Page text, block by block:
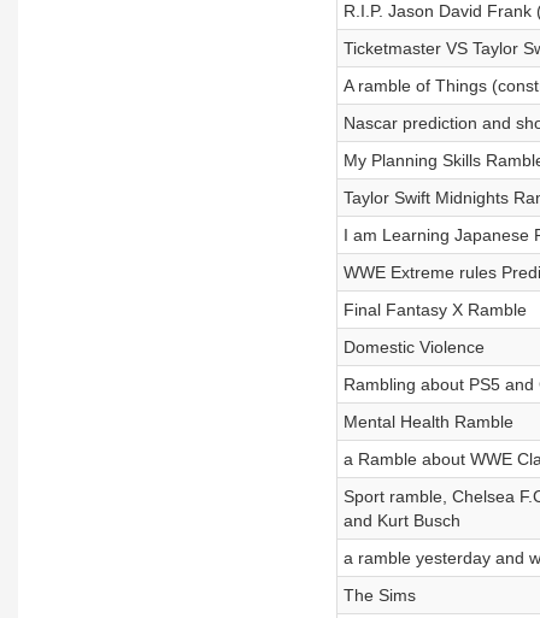
R.I.P. Jason David
Ticketmaster VS Taylor
A ramble of Things
Nascar prediction and
My Planning Skills
Taylor Swift Midnights
I am Learning Japanese
WWE Extreme rules
Final Fantasy X Ramble
Domestic Violence
Rambling about PS5
Mental Health Ramble
a Ramble about WWE
Sport ramble, Chelsea
and Kurt Busch
a ramble yesterday and
The Sims